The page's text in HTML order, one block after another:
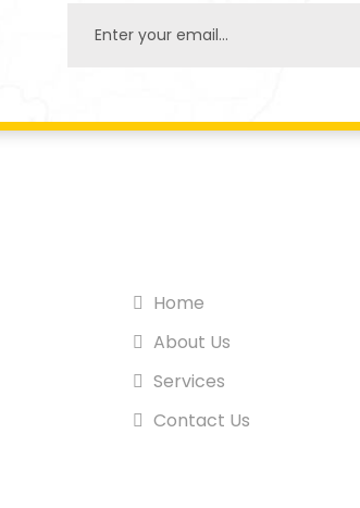
Home
About Us
Services
Contact Us